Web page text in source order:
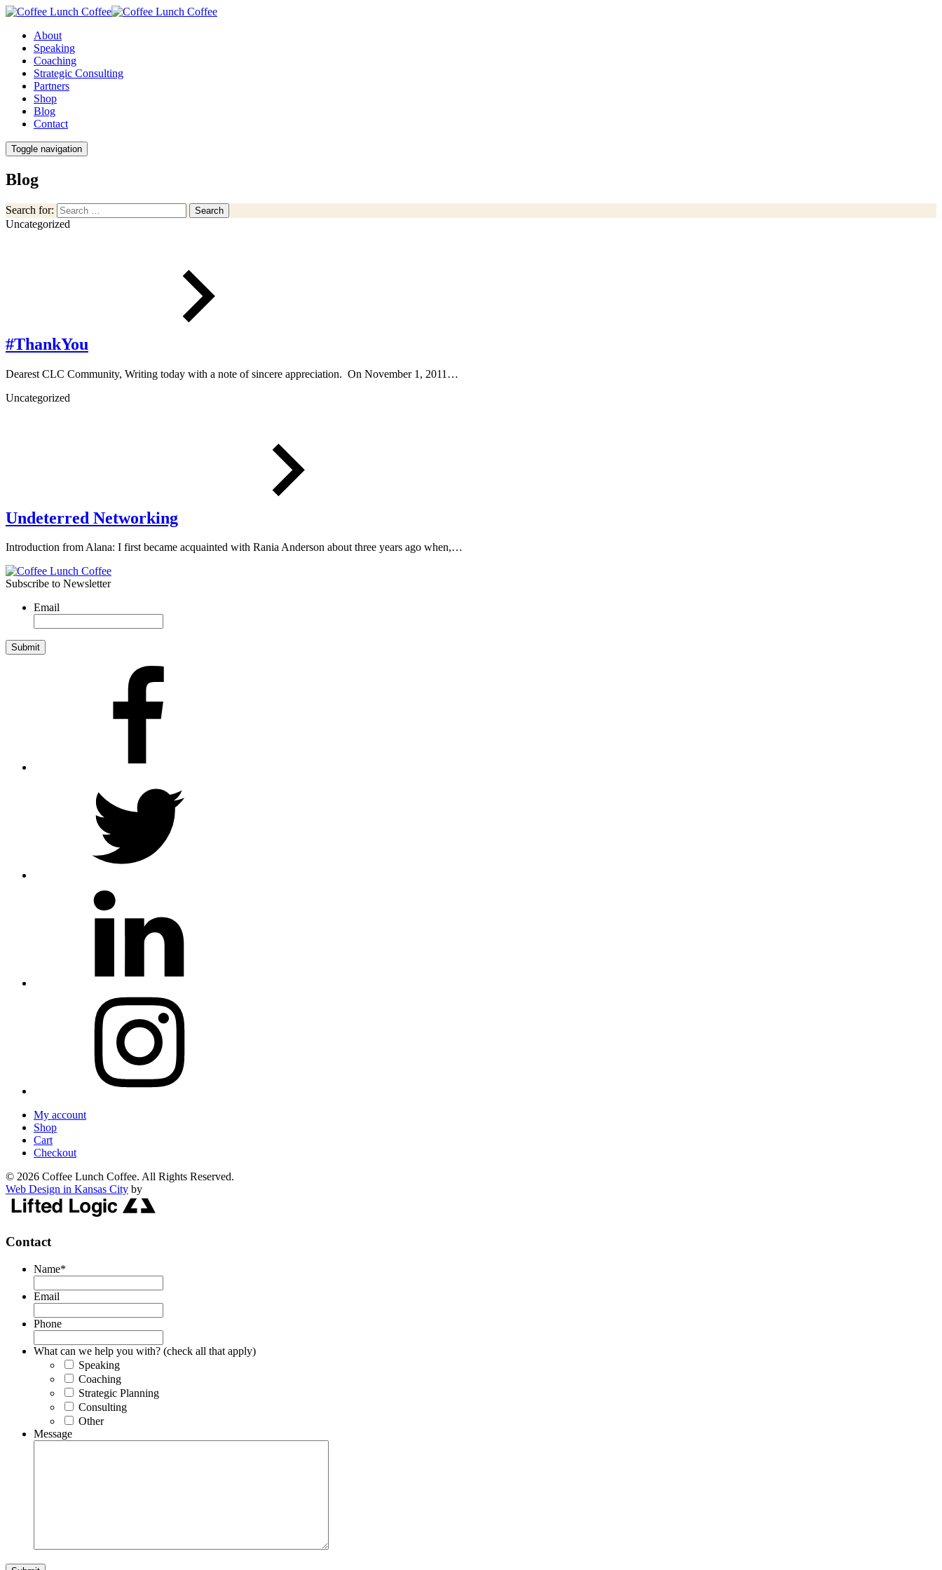
About
Speaking
Coaching
Strategic Consulting
Partners
Shop
Blog
Contact
Toggle navigation
Blog
Search for: Search
Uncategorized
#ThankYou
Dearest CLC Community, Writing today with a note of sincere appreciation. On November 1, 2011…
Uncategorized
Undeterred Networking
Introduction from Alana: I first became acquainted with Rania Anderson about three years ago when,…
Subscribe to Newsletter
Email
My account
Shop
Cart
Checkout
© 2026 Coffee Lunch Coffee. All Rights Reserved.
Web Design in Kansas City by
Contact
Name*
Email
Phone
What can we help you with? (check all that apply)
Speaking
Coaching
Strategic Planning
Consulting
Other
Message